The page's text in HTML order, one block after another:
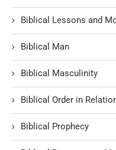
Biblical Lessons and
Biblical Man
Biblical Masculinity
Biblical Order in
Biblical Prophecy